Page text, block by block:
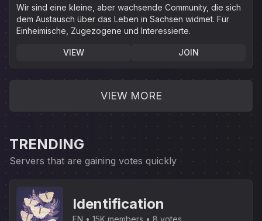
Wir sind eine kleine, aber wachsende Community, die sich
dem Austausch über das Leben in Sachsen widmet. Für
Einheimische, Zugezogene und Interessierte.
VIEW JOIN
VIEW MORE
TRENDING
Servers that are gaining votes quickly
Identification
EN 15K members 8 votes